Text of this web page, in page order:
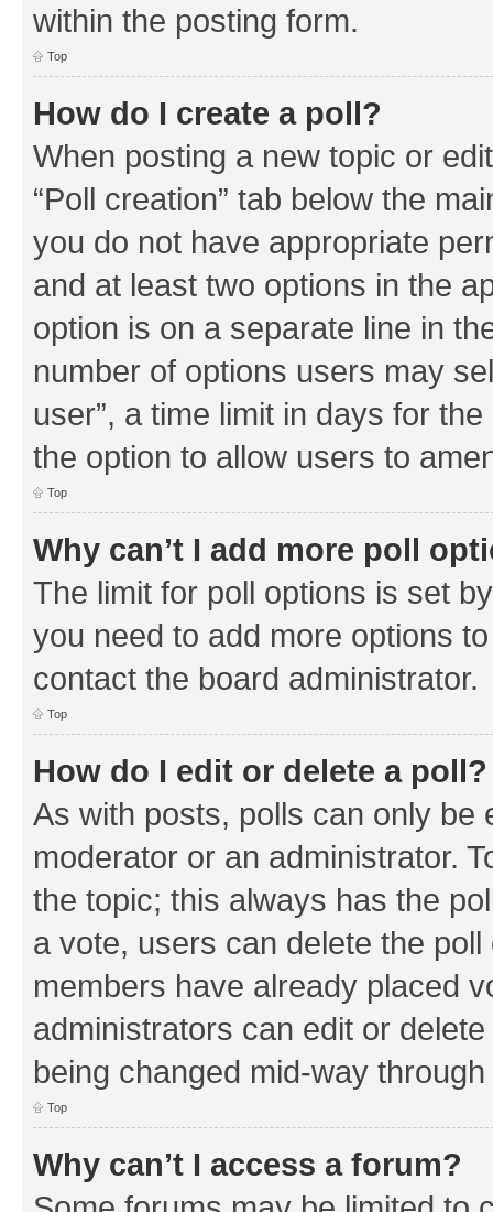
within the posting form.
Top
How do I create a poll?
When posting a new topic or
“Poll creation” tab below the
you do not have appropriate
and at least two options in the
option is on a separate line in
number of options users may
user”, a time limit in days for
the option to allow users to
Top
Why can’t I add more poll
The limit for poll options is set
you need to add more options
contact the board administrator.
Top
How do I edit or delete a poll?
As with posts, polls can only be
moderator or an administrator.
the topic; this always has the
a vote, users can delete the
members have already placed
administrators can edit or
being changed mid-way
Top
Why can’t I access a forum?